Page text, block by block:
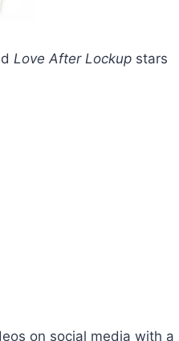
Love After Lockup stars
on social media with a